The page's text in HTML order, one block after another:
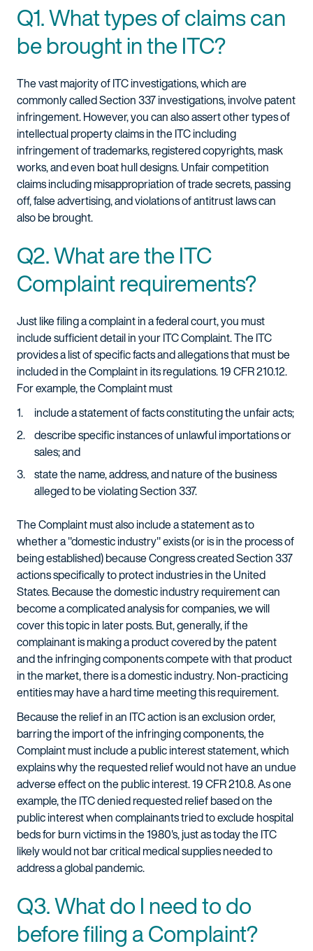
Q1. What types of claims can
be brought in the ITC?
The vast majority of ITC investigations, which are
commonly called Section 337 investigations, involve patent
infringement. However, you can also assert other types of
intellectual property claims in the ITC including
infringement of trademarks, registered copyrights, mask
works, and even boat hull designs. Unfair competition
claims including misappropriation of trade secrets, passing
off, false advertising, and violations of antitrust laws can
also be brought.
Q2. What are the ITC
Complaint requirements?
Just like filing a complaint in a federal court, you must
include sufficient detail in your ITC Complaint. The ITC
provides a list of specific facts and allegations that must be
included in the Complaint in its regulations. 19 CFR 210.12.
For example, the Complaint must
include a statement of facts constituting the unfair acts;
describe specific instances of unlawful importations or
sales; and
state the name, address, and nature of the business
alleged to be violating Section 337.
The Complaint must also include a statement as to
whether a "domestic industry" exists (or is in the process of
being established) because Congress created Section 337
actions specifically to protect industries in the United
States. Because the domestic industry requirement can
become a complicated analysis for companies, we will
cover this topic in later posts. But, generally, if the
complainant is making a product covered by the patent
and the infringing components compete with that product
in the market, there is a domestic industry. Non-practicing
entities may have a hard time meeting this requirement.
Because the relief in an ITC action is an exclusion order,
barring the import of the infringing components, the
Complaint must include a public interest statement, which
explains why the requested relief would not have an undue
adverse effect on the public interest. 19 CFR 210.8. As one
example, the ITC denied requested relief based on the
public interest when complainants tried to exclude hospital
beds for burn victims in the 1980's, just as today the ITC
likely would not bar critical medical supplies needed to
address a global pandemic.
Q3. What do I need to do
before filing a Complaint?